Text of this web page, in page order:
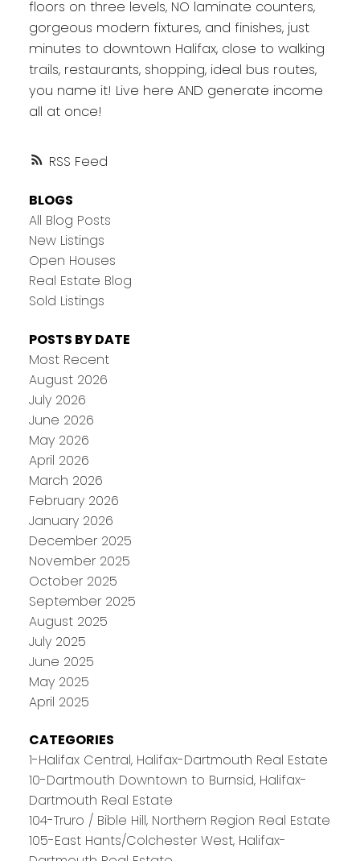
RSS
floors on three levels, NO laminate counters,
gorgeous modern fixtures, and finishes, just
minutes to downtown Halifax, close to walking
trails, restaurants, shopping, ideal bus routes,
you name it! Live here AND generate income
all at once!
BLOGS
All Blog Posts
New Listings
Open Houses
Real Estate Blog
Sold Listings
POSTS BY DATE
Most Recent
August 2026
July 2026
June 2026
May 2026
April 2026
March 2026
February 2026
January 2026
December 2025
November 2025
October 2025
September 2025
August 2025
July 2025
June 2025
May 2025
April 2025
CATEGORIES
1-Halifax Central, Halifax-Dartmouth Real Estate
10-Dartmouth Downtown to Burnsid, Halifax-
Dartmouth Real Estate
104-Truro / Bible Hill, Northern Region Real Estate
105-East Hants/Colchester West, Halifax-